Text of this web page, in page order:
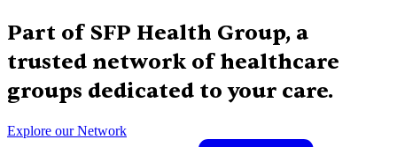
Part of SFP Health Group, a
trusted network of healthcare
groups dedicated to your care.
Explore our Network